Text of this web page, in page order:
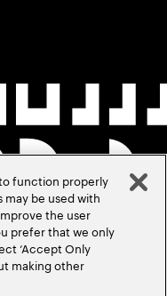
function properly
be used with
the user
prefer that we only
‘Accept Only
making other